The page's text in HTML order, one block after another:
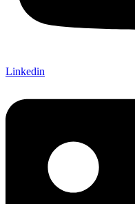
Linkedin